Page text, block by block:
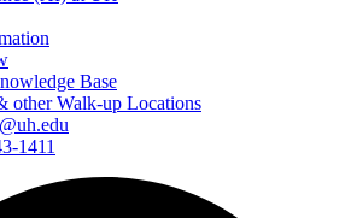
Base
other Walk-up Locations
1411